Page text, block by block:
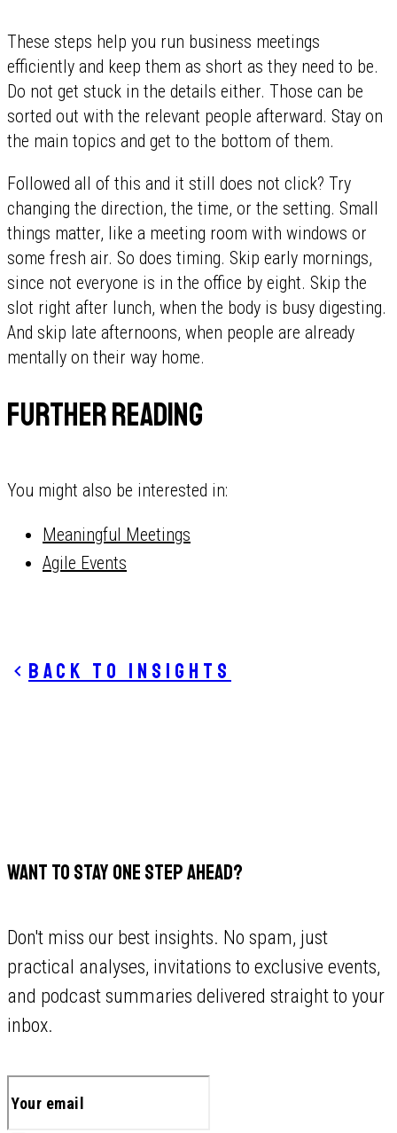
These steps help you run business meetings
efficiently and keep them as short as they need to be.
Do not get stuck in the details either. Those can be
sorted out with the relevant people afterward. Stay on
the main topics and get to the bottom of them.
Followed all of this and it still does not click? Try
changing the direction, the time, or the setting. Small
things matter, like a meeting room with windows or
some fresh air. So does timing. Skip early mornings,
since not everyone is in the office by eight. Skip the
slot right after lunch, when the body is busy digesting.
And skip late afternoons, when people are already
mentally on their way home.
Further reading
You might also be interested in:
Meaningful Meetings
Agile Events
Back to insights
WANT TO STAY ONE STEP AHEAD?
Don't miss our best insights. No spam, just
practical analyses, invitations to exclusive events,
and podcast summaries delivered straight to your
inbox.